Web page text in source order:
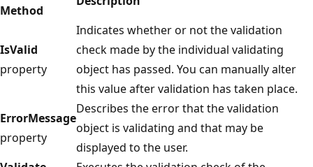
Method
IsValid
property
Indicates whether or not the validation
check made by the individual validating
object has passed. You can manually alter
this value after validation has taken place.
ErrorMessage
property
Describes the error that the validation
object is validating and that may be
displayed to the user.